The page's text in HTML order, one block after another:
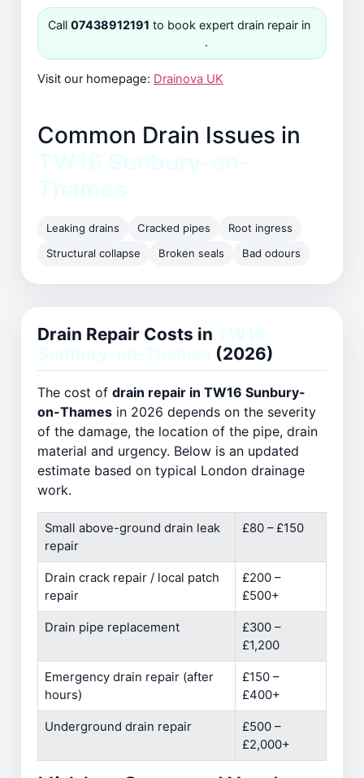
Call 07438912191 to book expert drain repair in
.
Visit our homepage: Drainova UK
Common Drain Issues in
Leaking drains Cracked pipes
Root ingress
Structural collapse
Broken seals Bad odours
Drain Repair Costs in
(2026)
The cost of drain repair in TW16 Sunbury-
on-Thames in 2026 depends on the severity
of the damage, the location of the pipe, drain
material and urgency. Below is an updated
estimate based on typical London drainage
work.
Small above-ground drain leak
repair
£80 – £150
Drain crack repair / local patch
repair
£200 –
£500+
Drain pipe replacement
£300 –
£1,200
Emergency drain repair (after
hours)
£150 –
£400+
Underground drain repair
£500 –
£2,000+